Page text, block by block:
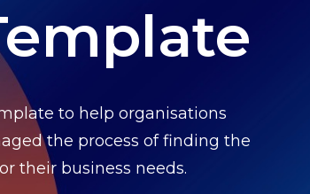
to help organisations
the process of finding the
their business needs.